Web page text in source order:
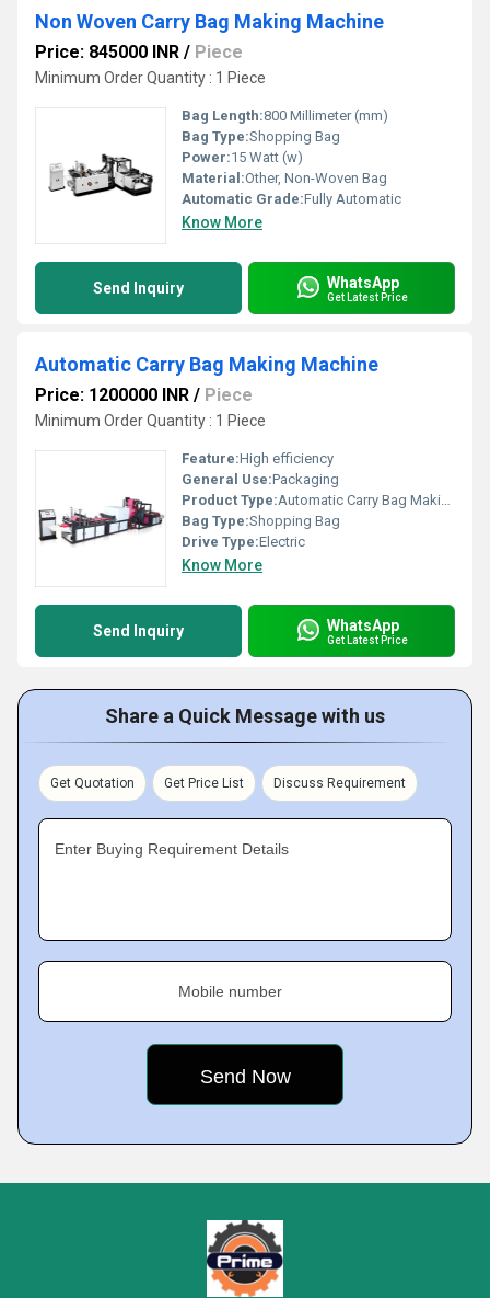
Non Woven Carry Bag Making Machine
Price: 845000 INR / Piece
Minimum Order Quantity : 1 Piece
Bag Length:800 Millimeter (mm)
Bag Type:Shopping Bag
Power:15 Watt (w)
Material:Other, Non-Woven Bag
Automatic Grade:Fully Automatic
Know More
Send Inquiry WhatsApp
Get Latest Price
Automatic Carry Bag Making Machine
Price: 1200000 INR / Piece
Minimum Order Quantity : 1 Piece
Feature:High efficiency
General Use:Packaging
Product Type:Automatic Carry Bag Making Machine
Bag Type:Shopping Bag
Drive Type:Electric
Know More
Send Inquiry WhatsApp
Get Latest Price
Share a Quick Message with us
Get Quotation Get Price List Discuss Requirement
Enter Buying Requirement Details
Mobile number